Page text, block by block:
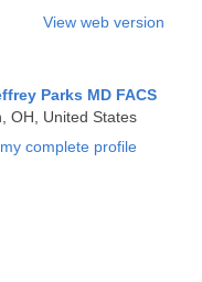
View web version
Parks MD FACS
OH, United States
complete profile